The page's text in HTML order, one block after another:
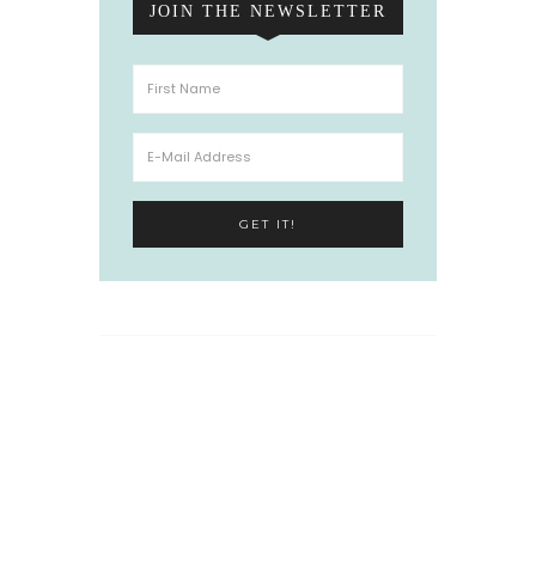
JOIN THE NEWSLETTER